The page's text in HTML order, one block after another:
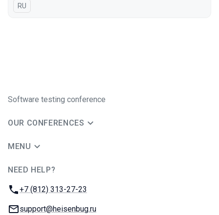
In Russian
RU
Software testing conference
OUR CONFERENCES
MENU
NEED HELP?
Phone:
+7 (812) 313-27-23
Email:
support@heisenbug.ru